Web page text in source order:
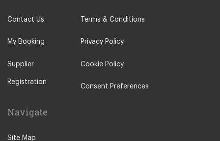
Naivasha
Nairobi Central Business Area
Kitale
Kakamega
Contact Us
My Booking
Supplier
Registration
Terms & Conditions
Privacy Policy
Cookie Policy
Consent Preferences
Navigate
Site Map